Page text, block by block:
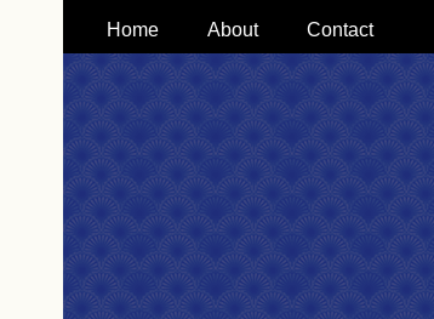
Home About Contact